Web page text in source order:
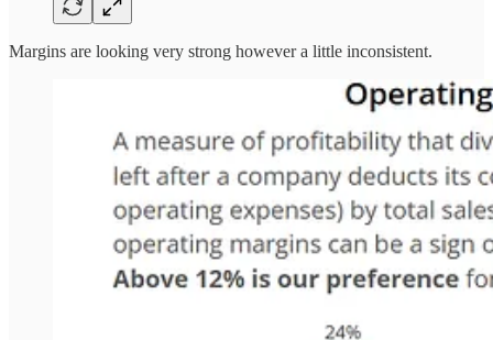
Margins are looking very strong however a little inconsistent.